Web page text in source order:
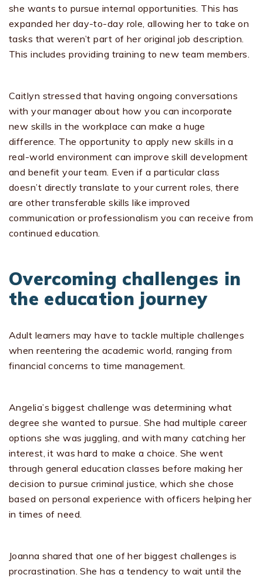
she wants to pursue internal opportunities. This has
expanded her day-to-day role, allowing her to take on
tasks that weren’t part of her original job description.
This includes providing training to new team members.
Caitlyn stressed that having ongoing conversations
with your manager about how you can incorporate
new skills in the workplace can make a huge
difference. The opportunity to apply new skills in a
real-world environment can improve skill development
and benefit your team. Even if a particular class
doesn’t directly translate to your current roles, there
are other transferable skills like improved
communication or professionalism you can receive from
continued education.
Overcoming challenges in
the education journey
Adult learners may have to tackle multiple challenges
when reentering the academic world, ranging from
financial concerns to time management.
Angelia’s biggest challenge was determining what
degree she wanted to pursue. She had multiple career
options she was juggling, and with many catching her
interest, it was hard to make a choice. She went
through general education classes before making her
decision to pursue criminal justice, which she chose
based on personal experience with officers helping her
in times of need.
Joanna shared that one of her biggest challenges is
procrastination. She has a tendency to wait until the